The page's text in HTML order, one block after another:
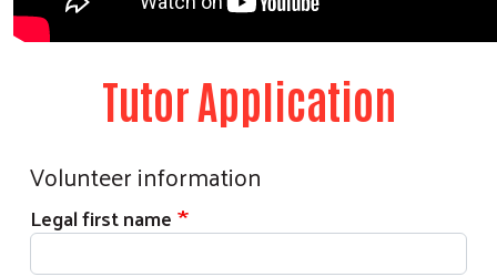
Tutor Application
Volunteer information
Legal first name